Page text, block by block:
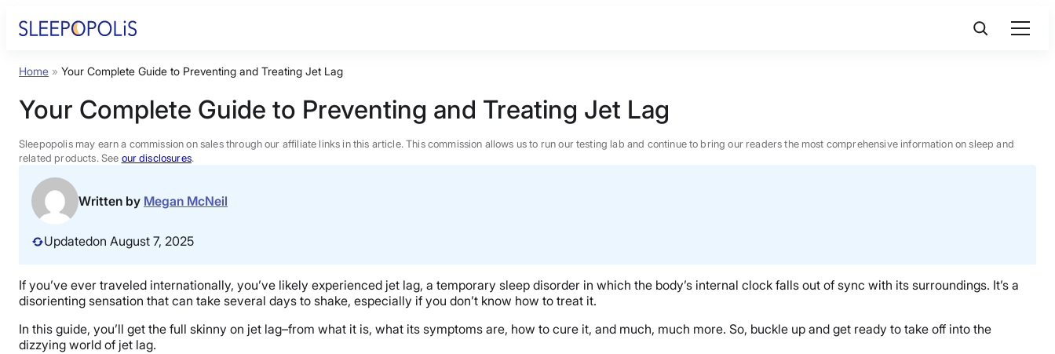
Product Reviews
Sleep Education
FAQs
Sales
Home » Your Complete Guide to Preventing and Treating Jet Lag
Your Complete Guide to Preventing and Treating Jet Lag
Sleepopolis may earn a commission on sales through our affiliate links in this article. This commission allows us to run our testing lab and continue to bring our readers the most comprehensive information on sleep and
related products. See our disclosures.
Written by Megan McNeil
Updatedon August 7, 2025
If you’ve ever traveled internationally, you’ve likely experienced jet lag, a temporary sleep disorder in which the body’s internal clock falls out of sync with its surroundings. It’s a
disorienting sensation that can take several days to shake, especially if you don’t know how to treat it.
In this guide, you’ll get the full skinny on jet lag–from what it is, what its symptoms are, how to cure it, and much, much more. So, buckle up and get ready to take off into the
dizzying world of jet lag.